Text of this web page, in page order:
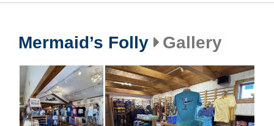
Mermaid’s Folly Gallery